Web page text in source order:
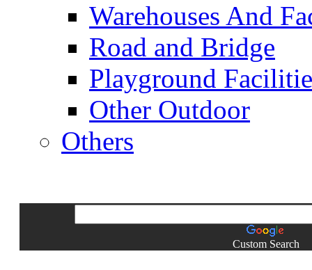
Warehouses And
Road and Bridge
Playground
Other Outdoor
Others
Custom Search